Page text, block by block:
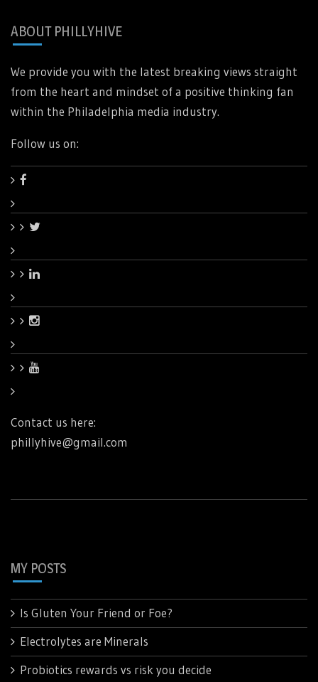
ABOUT PHILLYHIVE
We provide you with the latest breaking views straight
from the heart and mindset of a positive thinking fan
within the Philadelphia media industry.
Follow us on:
Contact us here:
phillyhive@gmail.com
MY POSTS
Is Gluten Your Friend or Foe?
Electrolytes are Minerals
Probiotics rewards vs risk you decide